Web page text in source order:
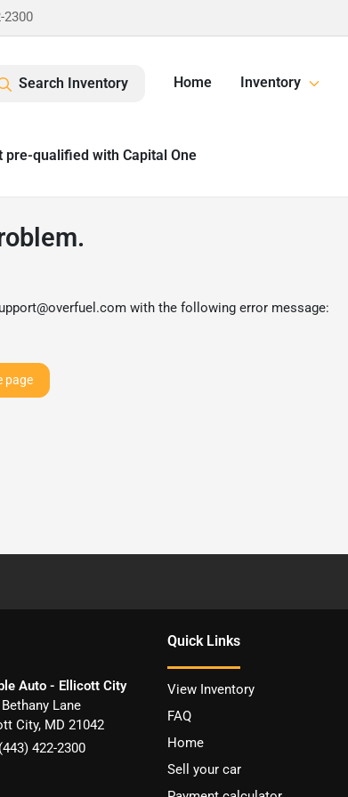
2300
Search Inventory Home Inventory
pre-qualified with Capital One
with the following error message:
page
Auto - Ellicott City
Lane
City, MD 21042
(443) 422-2300
Quick Links
View Inventory
FAQ
Home
Sell your car